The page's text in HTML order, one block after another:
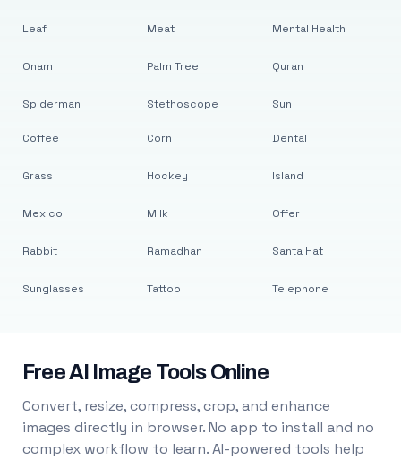
Leaf
Onam
Spiderman
Meat
Palm Tree
Stethoscope
Mental Health
Quran
Sun
Coffee
Grass
Mexico
Rabbit
Sunglasses
Corn
Hockey
Milk
Ramadhan
Tattoo
Dental
Island
Offer
Santa Hat
Telephone
Free AI Image Tools Online
Convert, resize, compress, crop, and enhance
images directly in browser. No app to install and no
complex workflow to learn. AI-powered tools help